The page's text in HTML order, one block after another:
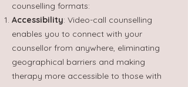
counselling formats:
Accessibility: Video-call counselling
enables you to connect with your
counsellor from anywhere, eliminating
geographical barriers and making
therapy more accessible to those with